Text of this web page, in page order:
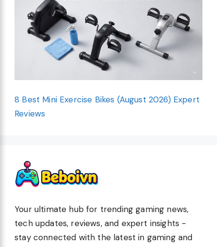
8 Best Mini Exercise Bikes (August 2026) Expert
Reviews
Your ultimate hub for trending gaming news,
tech updates, reviews, and expert insights -
stay connected with the latest in gaming and